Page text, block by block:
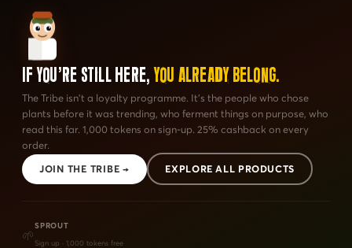
If You're Still Here,You Already Belong.
The Tribe isn't a loyalty programme. It's the people who chose
plants before it was trending, who ferment things on purpose, who
read this far. 1,000 tokens on sign-up. 25% cashback on every
order.
JOIN THE TRIBE → EXPLORE ALL PRODUCTS
🌱
SPROUT
Sign up · 1,000 tokens free